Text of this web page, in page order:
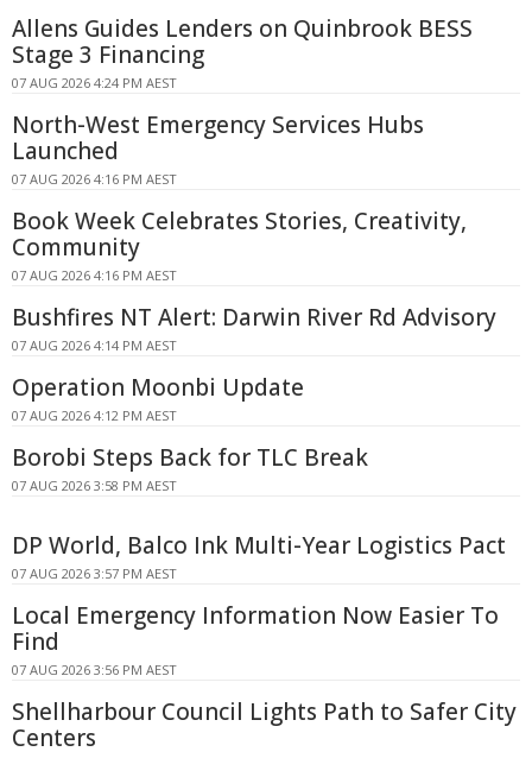
Allens Guides Lenders on Quinbrook BESS
Stage 3 Financing
07 AUG 2026 4:24 PM AEST
North-West Emergency Services Hubs
Launched
07 AUG 2026 4:16 PM AEST
Book Week Celebrates Stories, Creativity,
Community
07 AUG 2026 4:16 PM AEST
Bushfires NT Alert: Darwin River Rd Advisory
07 AUG 2026 4:14 PM AEST
Operation Moonbi Update
07 AUG 2026 4:12 PM AEST
Borobi Steps Back for TLC Break
07 AUG 2026 3:58 PM AEST
DP World, Balco Ink Multi-Year Logistics Pact
07 AUG 2026 3:57 PM AEST
Local Emergency Information Now Easier To
Find
07 AUG 2026 3:56 PM AEST
Shellharbour Council Lights Path to Safer City
Centers